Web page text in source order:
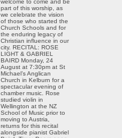
part of this worship, as
we celebrate the vision
of those who started the
Church Schools and for
the enduring legacy of
Christian influence in our
city. RECITAL: ROSE
LIGHT & GABRIEL
BAIRD Monday, 24
August at 7:30pm at St
Michael’s Anglican
Church in Kelburn for a
spectacular evening of
chamber music. Rose
studied violin in
Wellington at the NZ
School of Music prior to
moving to Austria,
returns for this recital
alongside pianist Gabriel